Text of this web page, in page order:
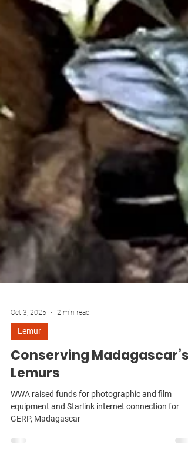
Oct 3, 2025
Lemur
Conserving Madagascar’s
Lemurs
WWA raised funds for photographic and film
GERP, Madagascar